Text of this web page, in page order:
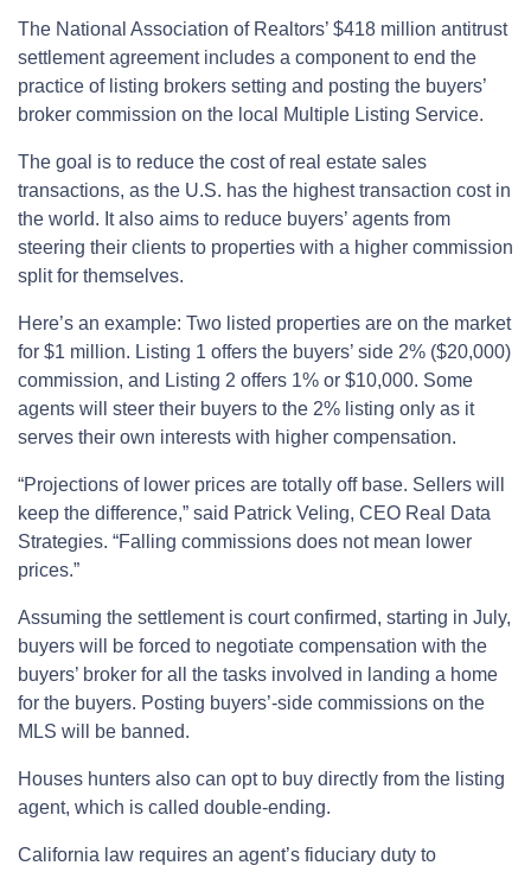
The National Association of Realtors’ $418 million antitrust
settlement agreement includes a component to end the
practice of listing brokers setting and posting the buyers’
broker commission on the local Multiple Listing Service.
The goal is to reduce the cost of real estate sales
transactions, as the U.S. has the highest transaction cost in
the world. It also aims to reduce buyers’ agents from
steering their clients to properties with a higher commission
split for themselves.
Here’s an example: Two listed properties are on the market
for $1 million. Listing 1 offers the buyers’ side 2% ($20,000)
commission, and Listing 2 offers 1% or $10,000. Some
agents will steer their buyers to the 2% listing only as it
serves their own interests with higher compensation.
“Projections of lower prices are totally off base. Sellers will
keep the difference,” said Patrick Veling, CEO Real Data
Strategies. “Falling commissions does not mean lower
prices.”
Assuming the settlement is court confirmed, starting in July,
buyers will be forced to negotiate compensation with the
buyers’ broker for all the tasks involved in landing a home
for the buyers. Posting buyers’-side commissions on the
MLS will be banned.
Houses hunters also can opt to buy directly from the listing
agent, which is called double-ending.
California law requires an agent’s fiduciary duty to